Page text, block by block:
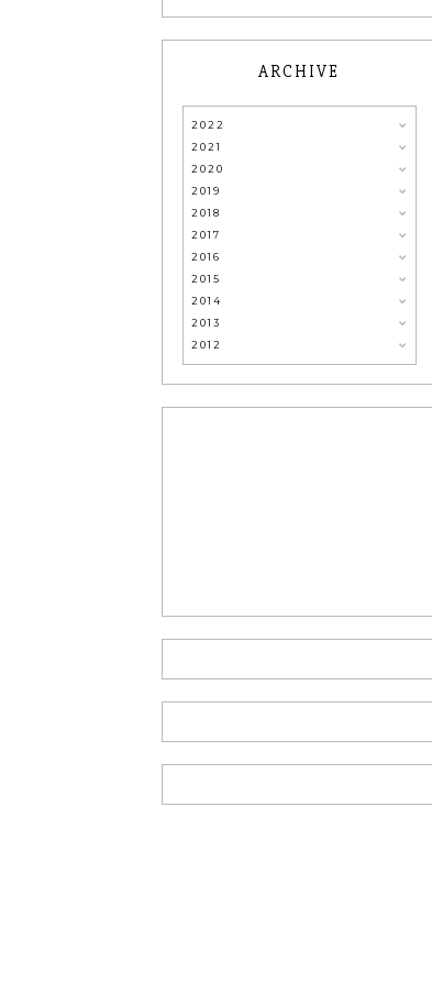
ARCHIVE
2022
2021
2020
2019
2018
2017
2016
2015
2014
2013
2012